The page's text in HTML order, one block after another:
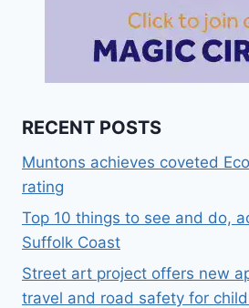
RECENT POSTS
Muntons achieves coveted
rating
Top 10 things to see and do,
Suffolk Coast
Street art project offers new
travel and road safety for